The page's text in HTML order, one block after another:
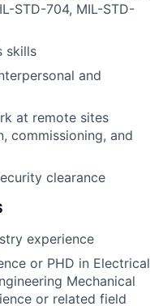
STD-704, MIL-STD-
skills
and
at remote sites
commissioning, and
clearance
experience
or PHD in Electrical
Mechanical
or related field